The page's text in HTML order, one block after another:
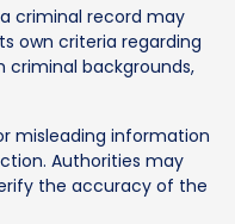
criminal record may
own criteria regarding
criminal backgrounds,
misleading information
Authorities may
the accuracy of the